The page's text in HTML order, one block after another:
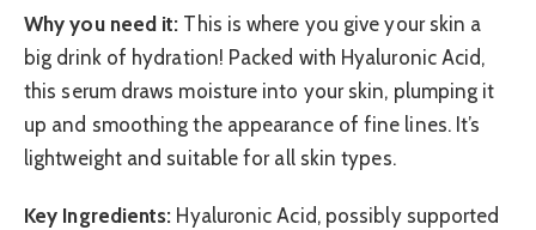
Why you need it: This is where you give your skin a
big drink of hydration! Packed with Hyaluronic Acid,
this serum draws moisture into your skin, plumping it
up and smoothing the appearance of fine lines. It’s
lightweight and suitable for all skin types.
Key Ingredients: Hyaluronic Acid, possibly supported